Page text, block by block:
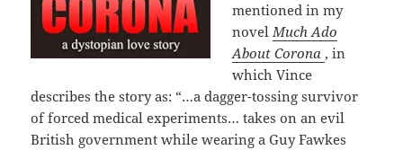
mentioned in my
novelMuch Ado
About Corona , in
which Vince
describes the story as: “…a dagger-tossing survivor
of forced medical experiments… takes on an evil
British government while wearing a Guy Fawkes